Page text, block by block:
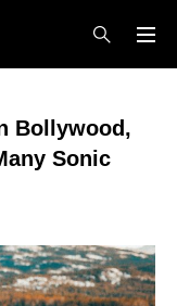
Bollywood,
Sonic